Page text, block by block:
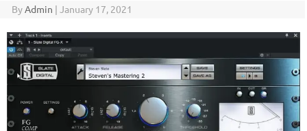
ByAdmin | January 17, 2021